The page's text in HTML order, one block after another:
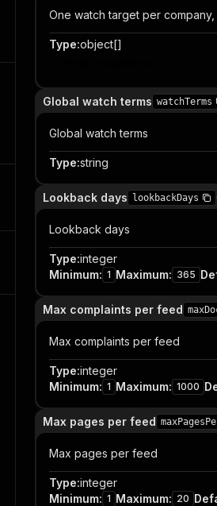
One watch target per
Type:object[]
Global watch terms watchTerms
Global watch terms
Type:string
Lookback days lookbackDays
Lookback days
Type:integer
Minimum: 1 Maximum: 365
Max complaints per feed
Max complaints per feed
Type:integer
Minimum: 1 Maximum: 1000
Max pages per feed
Max pages per feed
Type:integer
Minimum: 1 Maximum: 20